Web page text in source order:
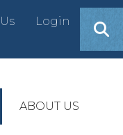
Login
ABOUT US